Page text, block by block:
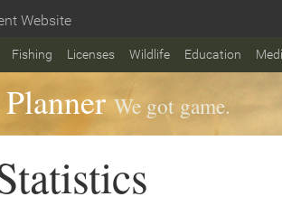
Website
Fishing Licenses Wildlife Education
We got game.